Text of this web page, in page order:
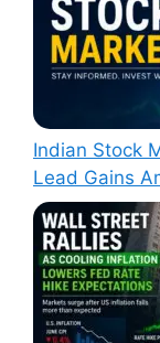
Indian Stock
Lead Gains